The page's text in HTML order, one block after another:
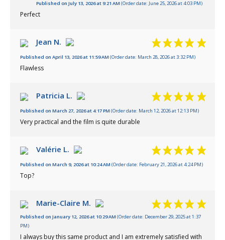
Published on July 13, 2026 at 9:21 AM (Order date: June 25, 2026 at 4:03 PM)
Perfect
Jean N.
Published on April 13, 2026 at 11:59 AM (Order date: March 28, 2026 at 3:32 PM)
Flawless
Patricia L.
Published on March 27, 2026 at 4:17 PM (Order date: March 12, 2026 at 12:13 PM)
Very practical and the film is quite durable
Valérie L.
Published on March 9, 2026 at 10:24 AM (Order date: February 21, 2026 at 4:24 PM)
Top?
Marie-Claire M.
Published on January 12, 2026 at 10:29 AM (Order date: December 29, 2025 at 1:37
PM)
I always buy this same product and I am extremely satisfied with